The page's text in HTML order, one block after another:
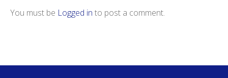
You must be Logged in to post a comment.